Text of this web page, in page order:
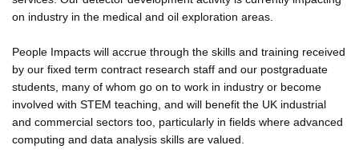
on industry in the medical and oil exploration areas.
People Impacts will accrue through the skills and training received
by our fixed term contract research staff and our postgraduate
students, many of whom go on to work in industry or become
involved with STEM teaching, and will benefit the UK industrial
and commercial sectors too, particularly in fields where advanced
computing and data analysis skills are valued.